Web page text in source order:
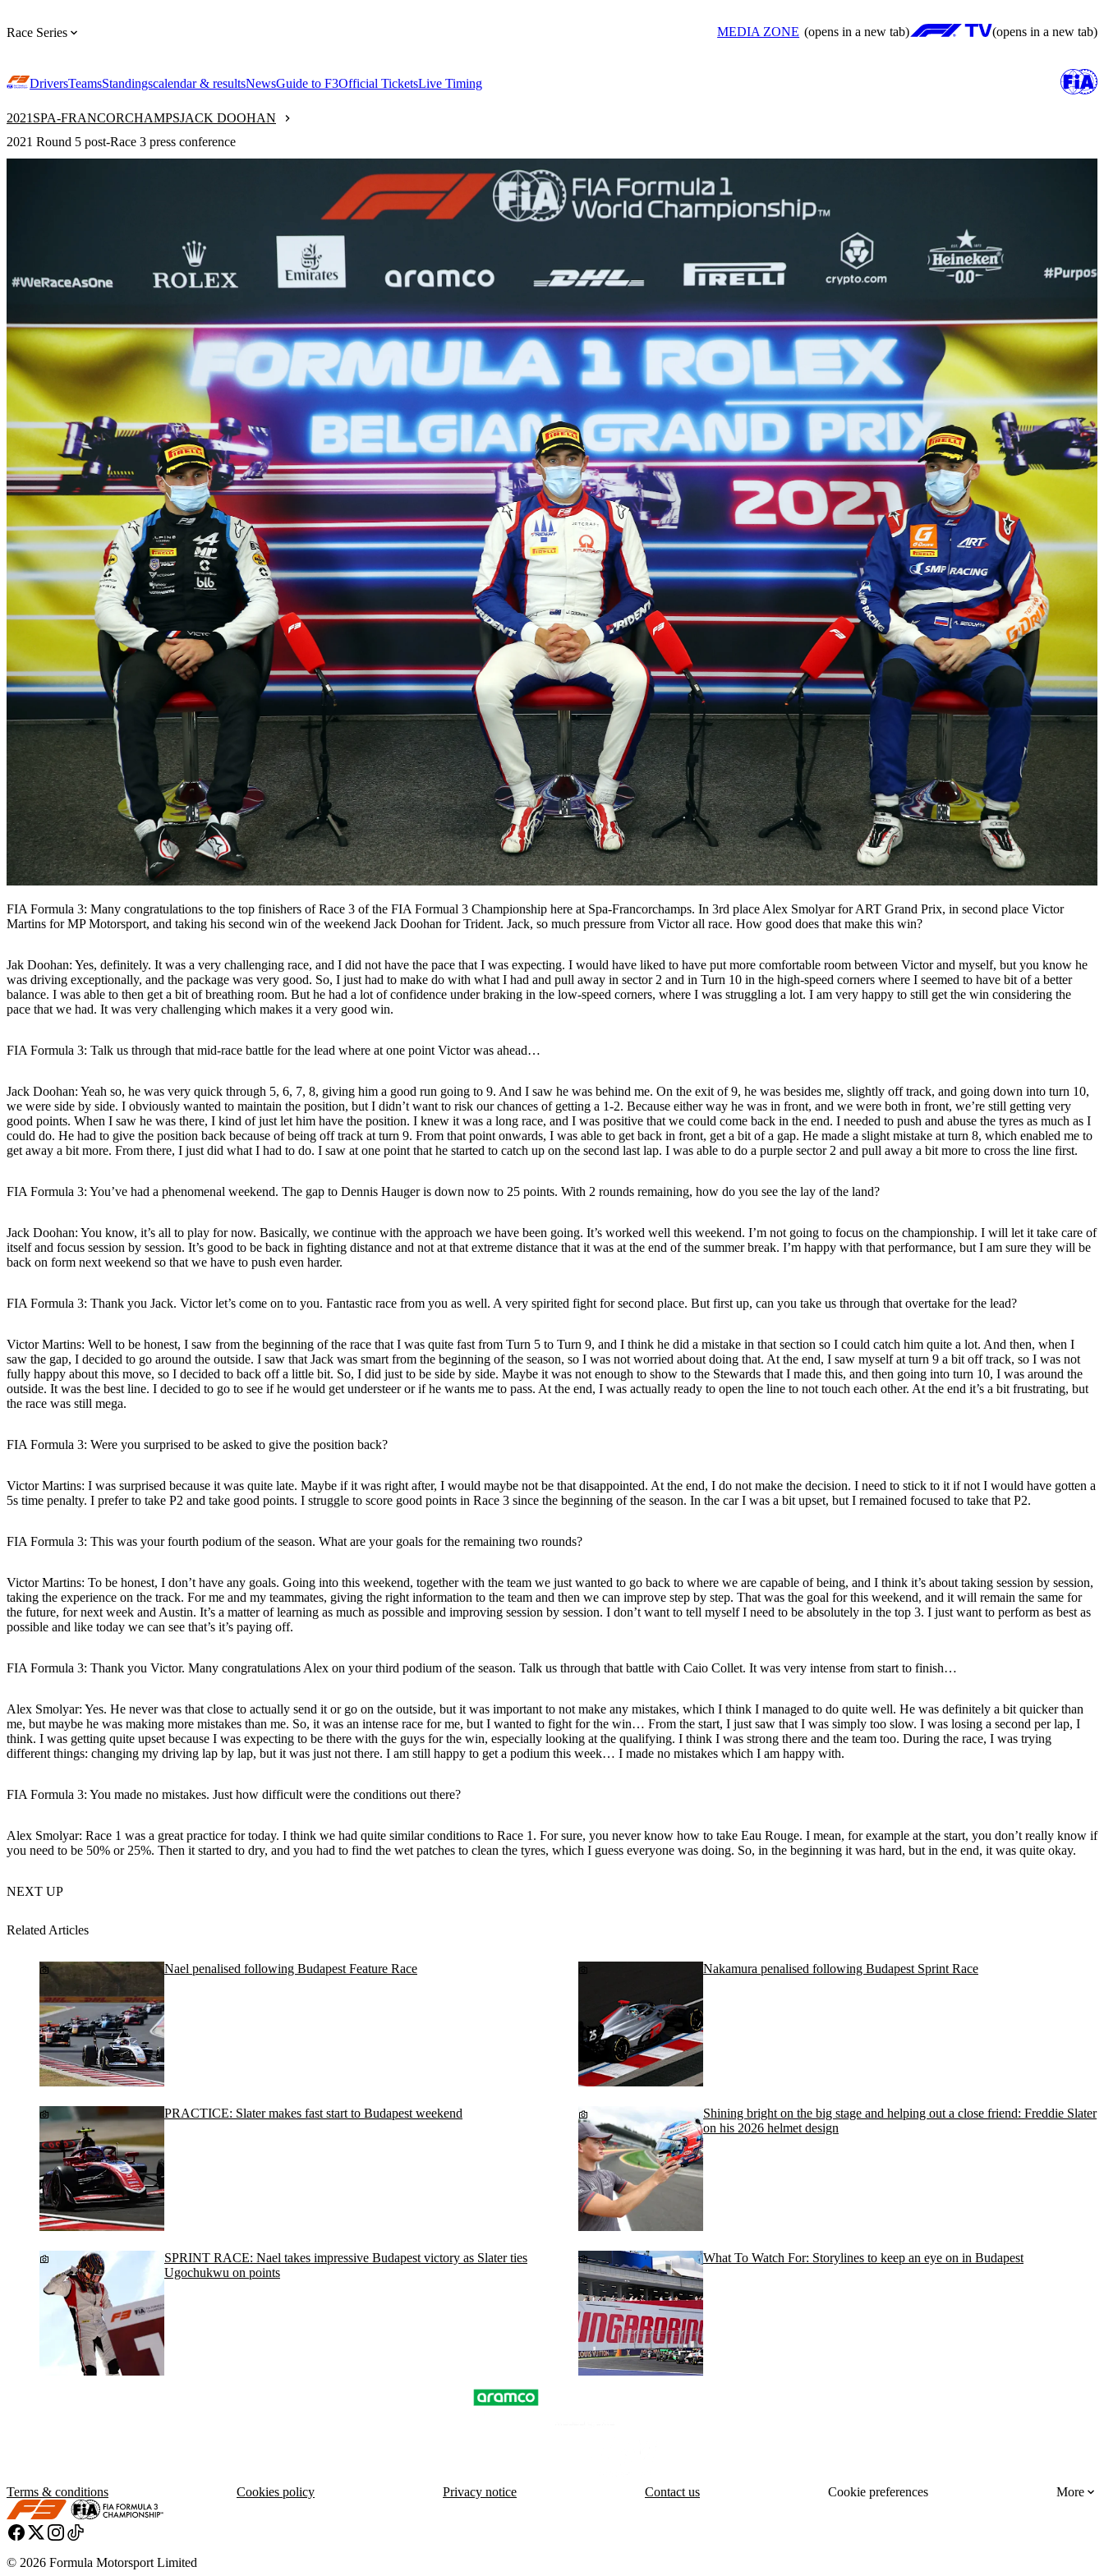
Race Series MEDIA ZONE (opens in a new tab) (opens in a new tab)
DriversTeamsStandingscalendar & resultsNewsGuide to F3Official TicketsLive Timing
2021 SPA-FRANCORCHAMPSJACK DOOHAN
2021 Round 5 post-Race 3 press conference
FIA Formula 3: Many congratulations to the top finishers of Race 3 of the FIA Formual 3 Championship here at Spa-Francorchamps. In 3rd place Alex Smolyar for ART Grand Prix, in second place Victor
Martins for MP Motorsport, and taking his second win of the weekend Jack Doohan for Trident. Jack, so much pressure from Victor all race. How good does that make this win?
Jak Doohan: Yes, definitely. It was a very challenging race, and I did not have the pace that I was expecting. I would have liked to have put more comfortable room between Victor and myself, but you know he
was driving exceptionally, and the package was very good. So, I just had to make do with what I had and pull away in sector 2 and in Turn 10 in the high-speed corners where I seemed to have bit of a better
balance. I was able to then get a bit of breathing room. But he had a lot of confidence under braking in the low-speed corners, where I was struggling a lot. I am very happy to still get the win considering the
pace that we had. It was very challenging which makes it a very good win.
FIA Formula 3: Talk us through that mid-race battle for the lead where at one point Victor was ahead…
Jack Doohan: Yeah so, he was very quick through 5, 6, 7, 8, giving him a good run going to 9. And I saw he was behind me. On the exit of 9, he was besides me, slightly off track, and going down into turn 10,
we were side by side. I obviously wanted to maintain the position, but I didn’t want to risk our chances of getting a 1-2. Because either way he was in front, and we were both in front, we’re still getting very
good points. When I saw he was there, I kind of just let him have the position. I knew it was a long race, and I was positive that we could come back in the end. I needed to push and abuse the tyres as much as I
could do. He had to give the position back because of being off track at turn 9. From that point onwards, I was able to get back in front, get a bit of a gap. He made a slight mistake at turn 8, which enabled me to
get away a bit more. From there, I just did what I had to do. I saw at one point that he started to catch up on the second last lap. I was able to do a purple sector 2 and pull away a bit more to cross the line first.
FIA Formula 3: You’ve had a phenomenal weekend. The gap to Dennis Hauger is down now to 25 points. With 2 rounds remaining, how do you see the lay of the land?
Jack Doohan: You know, it’s all to play for now. Basically, we continue with the approach we have been going. It’s worked well this weekend. I’m not going to focus on the championship. I will let it take care of
itself and focus session by session. It’s good to be back in fighting distance and not at that extreme distance that it was at the end of the summer break. I’m happy with that performance, but I am sure they will be
back on form next weekend so that we have to push even harder.
FIA Formula 3: Thank you Jack. Victor let’s come on to you. Fantastic race from you as well. A very spirited fight for second place. But first up, can you take us through that overtake for the lead?
Victor Martins: Well to be honest, I saw from the beginning of the race that I was quite fast from Turn 5 to Turn 9, and I think he did a mistake in that section so I could catch him quite a lot. And then, when I
saw the gap, I decided to go around the outside. I saw that Jack was smart from the beginning of the season, so I was not worried about doing that. At the end, I saw myself at turn 9 a bit off track, so I was not
fully happy about this move, so I decided to back off a little bit. So, I did just to be side by side. Maybe it was not enough to show to the Stewards that I made this, and then going into turn 10, I was around the
outside. It was the best line. I decided to go to see if he would get understeer or if he wants me to pass. At the end, I was actually ready to open the line to not touch each other. At the end it’s a bit frustrating, but
the race was still mega.
FIA Formula 3: Were you surprised to be asked to give the position back?
Victor Martins: I was surprised because it was quite late. Maybe if it was right after, I would maybe not be that disappointed. At the end, I do not make the decision. I need to stick to it if not I would have gotten a
5s time penalty. I prefer to take P2 and take good points. I struggle to score good points in Race 3 since the beginning of the season. In the car I was a bit upset, but I remained focused to take that P2.
FIA Formula 3: This was your fourth podium of the season. What are your goals for the remaining two rounds?
Victor Martins: To be honest, I don’t have any goals. Going into this weekend, together with the team we just wanted to go back to where we are capable of being, and I think it’s about taking session by session,
taking the experience on the track. For me and my teammates, giving the right information to the team and then we can improve step by step. That was the goal for this weekend, and it will remain the same for
the future, for next week and Austin. It’s a matter of learning as much as possible and improving session by session. I don’t want to tell myself I need to be absolutely in the top 3. I just want to perform as best as
possible and like today we can see that’s it’s paying off.
FIA Formula 3: Thank you Victor. Many congratulations Alex on your third podium of the season. Talk us through that battle with Caio Collet. It was very intense from start to finish…
Alex Smolyar: Yes. He never was that close to actually send it or go on the outside, but it was important to not make any mistakes, which I think I managed to do quite well. He was definitely a bit quicker than
me, but maybe he was making more mistakes than me. So, it was an intense race for me, but I wanted to fight for the win… From the start, I just saw that I was simply too slow. I was losing a second per lap, I
think. I was getting quite upset because I was expecting to be there with the guys for the win, especially looking at the qualifying. I think I was strong there and the team too. During the race, I was trying
different things: changing my driving lap by lap, but it was just not there. I am still happy to get a podium this week… I made no mistakes which I am happy with.
FIA Formula 3: You made no mistakes. Just how difficult were the conditions out there?
Alex Smolyar: Race 1 was a great practice for today. I think we had quite similar conditions to Race 1. For sure, you never know how to take Eau Rouge. I mean, for example at the start, you don’t really know if
you need to be 50% or 25%. Then it started to dry, and you had to find the wet patches to clean the tyres, which I guess everyone was doing. So, in the beginning it was hard, but in the end, it was quite okay.
NEXT UP
Related Articles
Nael penalised following Budapest Feature Race Nakamura penalised following Budapest Sprint Race
PRACTICE: Slater makes fast start to Budapest weekend
Shining bright on the big stage and helping out a close friend: Freddie Slater
on his 2026 helmet design
SPRINT RACE: Nael takes impressive Budapest victory as Slater ties
Ugochukwu on points
What To Watch For: Storylines to keep an eye on in Budapest
Terms & conditions Cookies policy Privacy notice Contact us Cookie preferences More
© 2026 Formula Motorsport Limited